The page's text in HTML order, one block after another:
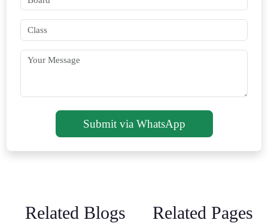
Submit via WhatsApp
Related Blogs Related Pages